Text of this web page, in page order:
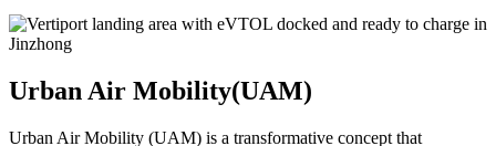
Urban Air Mobility(UAM)
Urban Air Mobility (UAM) is a transformative concept that